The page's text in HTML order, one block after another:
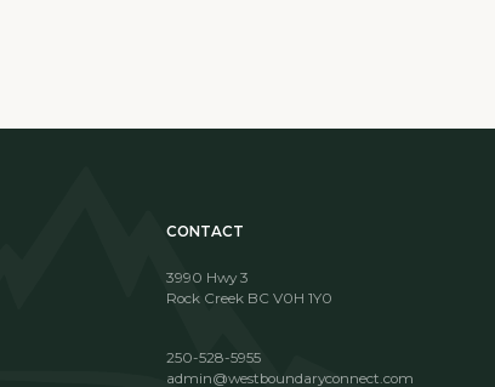
CONTACT
3990 Hwy 3
Rock Creek BC V0H 1Y0
250-528-5955
admin@westboundaryconnect.com